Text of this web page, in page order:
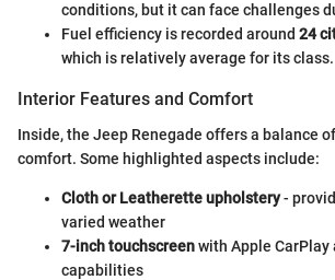
conditions, but it can face challenges
Fuel efficiency is recorded around 24
which is relatively average for its class.
Interior Features and Comfort
Inside, the Jeep Renegade offers a balance
comfort. Some highlighted aspects include:
Cloth or Leatherette upholstery-
varied weather
7-inch touchscreenwith Apple CarPlay
capabilities